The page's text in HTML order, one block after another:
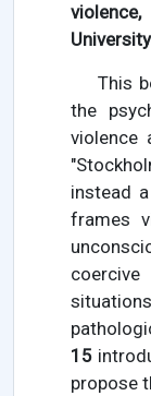
This
the
violence
instead
frames
15
propose